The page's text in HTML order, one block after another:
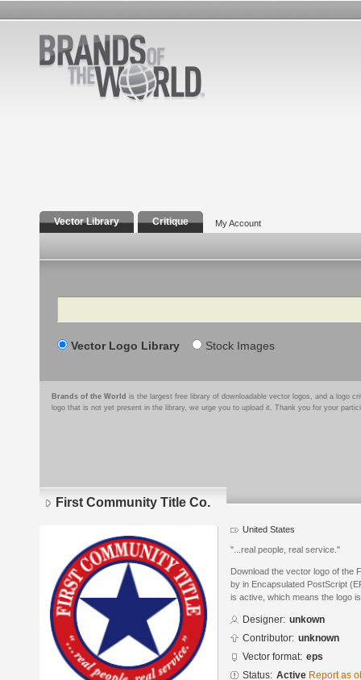
Vector Library Critique My Account
Search
Vector Logo Library Stock Images
Brands of the World is the largest free library of downloadable vector logos, and a logo
logo that is not yet present in the library, we urge you to upload it. Thank you for your
First Community Title Co.
United States
"...real people, real service."
Download the vector logo of the
by in Encapsulated PostScript
is active, which means the logo
Designer: unkown
Contributor: unknown
Vector format: eps
Status: Active Report as